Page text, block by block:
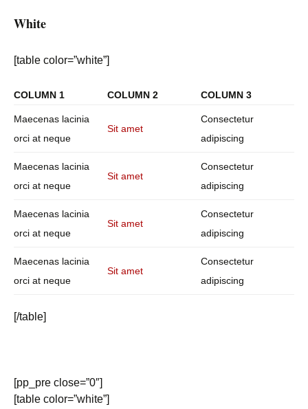
White
[table color=”white”]
COLUMN 1 COLUMN 2 COLUMN 3
Maecenas lacinia
orci at neque
Sit amet
Consectetur
adipiscing
Maecenas lacinia
orci at neque
Sit amet
Consectetur
adipiscing
Maecenas lacinia
orci at neque
Sit amet
Consectetur
adipiscing
Maecenas lacinia
orci at neque
Sit amet
Consectetur
adipiscing
[/table]
[pp_pre close=”0″]
[table color=”white”]